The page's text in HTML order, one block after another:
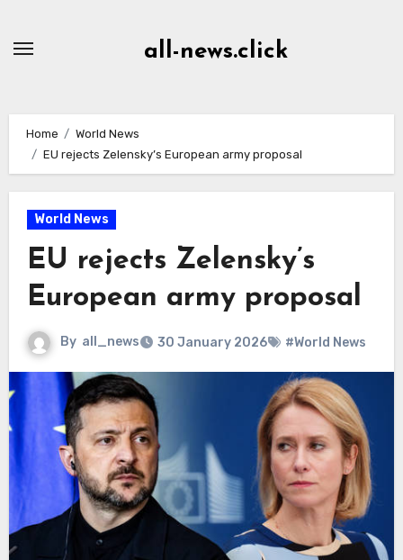
all-news.click
Home
World News
EU rejects Zelensky’s European army proposal
World News
EU rejects Zelensky’s
European army proposal
By all_news 30 January 2026 #World News